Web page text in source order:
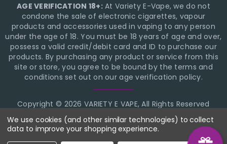
AGE VERIFICATION 18+:At Variety E-Vape, we do not
condone the sale of electronic cigarettes, vapour
products and accessories used in vaping to any person
under the age of 18. You must be 18 years of age and over,
possess a valid credit/debit card and ID to purchase our
products. By purchasing any product or service from this
site or store, you agree to be bound by the terms and
conditions set out on our age verification policy.
Copyright © 2026 VARIETY E VAPE, All Rights Reserved
BigCommerce Theme Design
NinjaTemplates
We use cookies (and other similar technologies) to collect
data to improve your shopping experience.